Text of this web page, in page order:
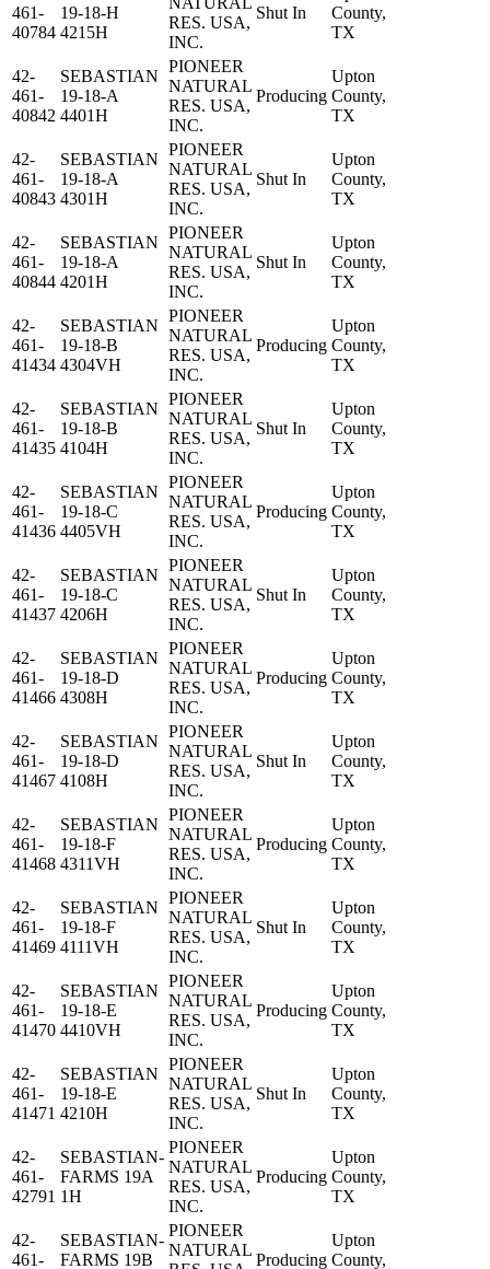
461-
40784
19-18-H
4215H
RES. USA,
INC.
Shut In
County,
TX
42-
461-
40842
SEBASTIAN
19-18-A
4401H
PIONEER
NATURAL
RES. USA,
INC.
Producing
Upton
County,
TX
42-
461-
40843
SEBASTIAN
19-18-A
4301H
PIONEER
NATURAL
RES. USA,
INC.
Shut In
Upton
County,
TX
42-
461-
40844
SEBASTIAN
19-18-A
4201H
PIONEER
NATURAL
RES. USA,
INC.
Shut In
Upton
County,
TX
42-
461-
41434
SEBASTIAN
19-18-B
4304VH
PIONEER
NATURAL
RES. USA,
INC.
Producing
Upton
County,
TX
42-
461-
41435
SEBASTIAN
19-18-B
4104H
PIONEER
NATURAL
RES. USA,
INC.
Shut In
Upton
County,
TX
42-
461-
41436
SEBASTIAN
19-18-C
4405VH
PIONEER
NATURAL
RES. USA,
INC.
Producing
Upton
County,
TX
42-
461-
41437
SEBASTIAN
19-18-C
4206H
PIONEER
NATURAL
RES. USA,
INC.
Shut In
Upton
County,
TX
42-
461-
41466
SEBASTIAN
19-18-D
4308H
PIONEER
NATURAL
RES. USA,
INC.
Producing
Upton
County,
TX
42-
461-
41467
SEBASTIAN
19-18-D
4108H
PIONEER
NATURAL
RES. USA,
INC.
Shut In
Upton
County,
TX
42-
461-
41468
SEBASTIAN
19-18-F
4311VH
PIONEER
NATURAL
RES. USA,
INC.
Producing
Upton
County,
TX
42-
461-
41469
SEBASTIAN
19-18-F
4111VH
PIONEER
NATURAL
RES. USA,
INC.
Shut In
Upton
County,
TX
42-
461-
41470
SEBASTIAN
19-18-E
4410VH
PIONEER
NATURAL
RES. USA,
INC.
Producing
Upton
County,
TX
42-
461-
41471
SEBASTIAN
19-18-E
4210H
PIONEER
NATURAL
RES. USA,
INC.
Shut In
Upton
County,
TX
42-
461-
42791
SEBASTIAN-
FARMS 19A
1H
PIONEER
NATURAL
RES. USA,
INC.
Producing
Upton
County,
TX
42-
461-
SEBASTIAN-
FARMS 19B
PIONEER
NATURAL
Producing
Upton
County,